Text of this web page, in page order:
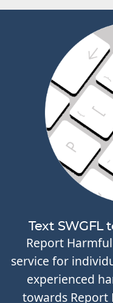
Text SWGFL
Report
service for
experienced
towards Report